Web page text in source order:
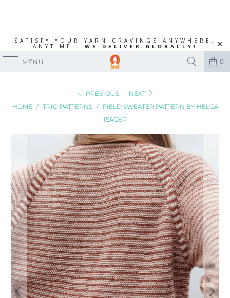
SATISFY YOUR YARN CRAVINGS ANYWHERE,
ANYTIME - WE DELIVER GLOBALLY!
MENU 0
PREVIOUS |
NEXT
HOME / TRIO PATTERNS /
FIELD SWEATER PATTERN BY HELGA
ISAGER